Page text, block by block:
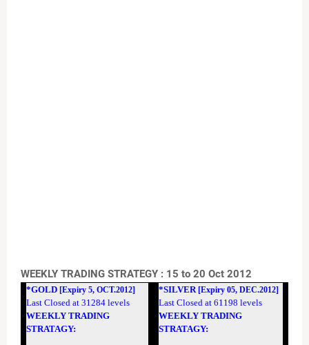
WEEKLY TRADING STRATEGY : 15 to 20 Oct 2012
*GOLD [Expiry 5, OCT.2012]
Last Closed at 31284 levels
WEEKLY TRADING
STRATAGY:
*SILVER [Expiry 05, DEC.2012]
Last Closed at 61198 levels
WEEKLY TRADING
STRATAGY: